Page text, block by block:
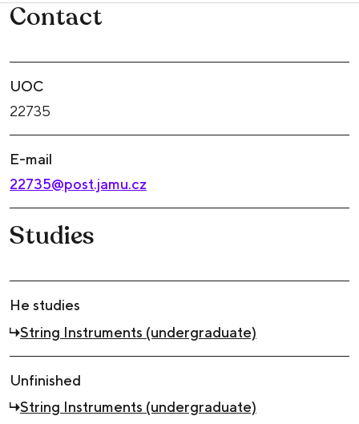
Contact
UOC
22735
E-mail
22735@post.jamu.cz
Studies
He studies
String Instruments (undergraduate)
Unfinished
String Instruments (undergraduate)